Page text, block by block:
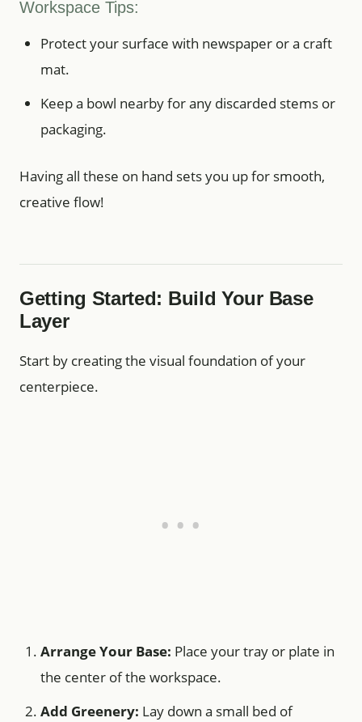
Workspace Tips:
Protect your surface with newspaper or a craft
mat.
Keep a bowl nearby for any discarded stems or
packaging.
Having all these on hand sets you up for smooth,
creative flow!
Getting Started: Build Your Base
Layer
Start by creating the visual foundation of your
centerpiece.
Arrange Your Base: Place your tray or plate in
the center of the workspace.
Add Greenery: Lay down a small bed of